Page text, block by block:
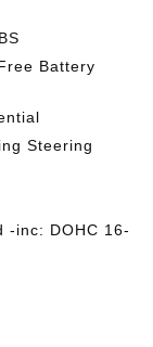
Battery
Steering
-inc: DOHC 16-